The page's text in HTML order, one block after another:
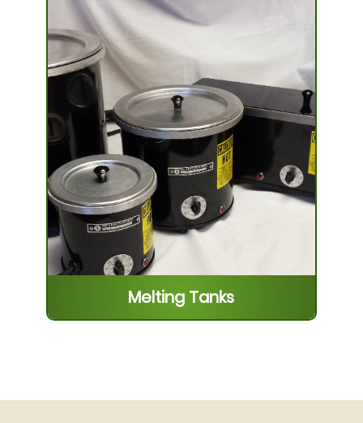
Plastic Coatings
Our various coatings are excellent for
use in the protection of machine tools,
to protect sharpened edges, masking
parts, corrosion resistance, moistu...
Learn More
Melting Tanks
Melting Tanks